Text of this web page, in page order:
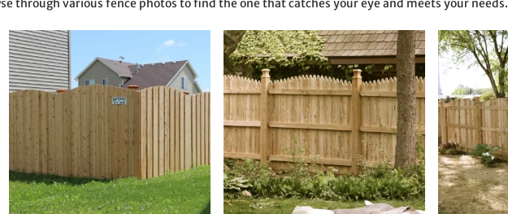
through various fence photos to find the one that catches your eye and meets your needs.